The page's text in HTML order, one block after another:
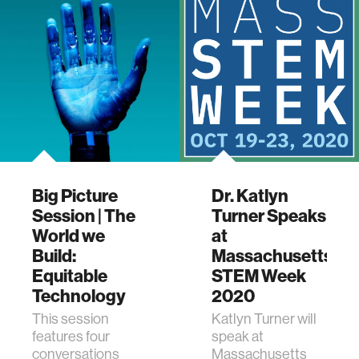
Big Picture
Session | The
World we
Build:
Equitable
Technology
This session
features four
conversations
Dr. Katlyn
Turner Speaks
at
Massachusetts
STEM Week
2020
Katlyn Turner will
speak at
Massachusetts